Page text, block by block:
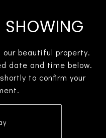
SHOWING
our beautiful property.
date and time below.
to confirm your